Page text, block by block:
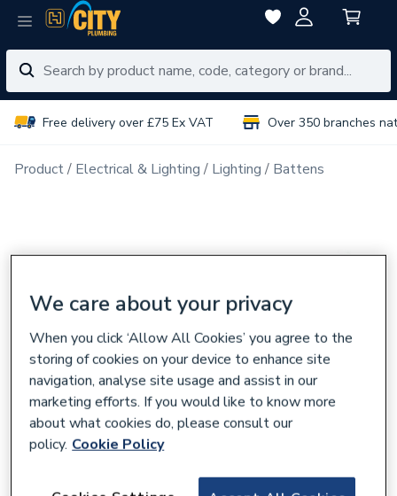
Free delivery over £75 Ex VAT Over 350 branches
Product Electrical & Lighting Lighting Battens
We care about your privacy
When you click ‘Allow All Cookies’ you agree to the
storing of cookies on your device to enhance site
navigation, analyse site usage and assist in our
marketing efforts. If you would like to know more
about what cookies do, please consult our
policy. Cookie Policy